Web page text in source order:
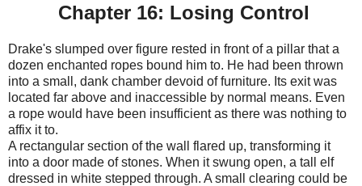
Chapter 16: Losing Control
Drake's slumped over figure rested in front of a pillar that a
dozen enchanted ropes bound him to. He had been thrown
into a small, dank chamber devoid of furniture. Its exit was
located far above and inaccessible by normal means. Even
a rope would have been insufficient as there was nothing to
affix it to.
A rectangular section of the wall flared up, transforming it
into a door made of stones. When it swung open, a tall elf
dressed in white stepped through. A small clearing could be